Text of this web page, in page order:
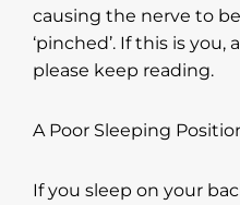
causing the nerve to
‘pinched’. If this is you,
please keep reading.
A Poor Sleeping
If you sleep on your